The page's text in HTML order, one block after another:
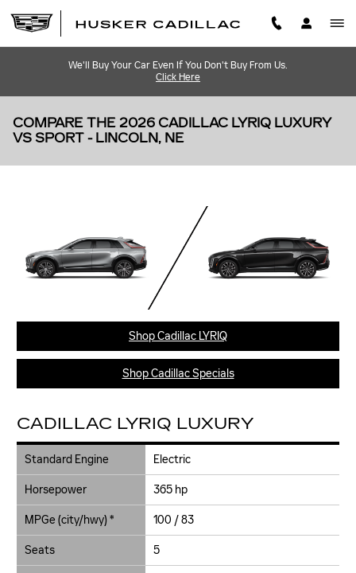
We'll Buy Your Car Even If You Don't Buy From Us.
Click Here
COMPARE THE 2026 CADILLAC LYRIQ LUXURY
VS SPORT - LINCOLN, NE
Shop Cadillac LYRIQ
Shop Cadillac Specials
CADILLAC LYRIQ LUXURY
Standard Engine Electric
Horsepower 365 hp
MPGe (city/hwy) * 100 / 83
Seats 5